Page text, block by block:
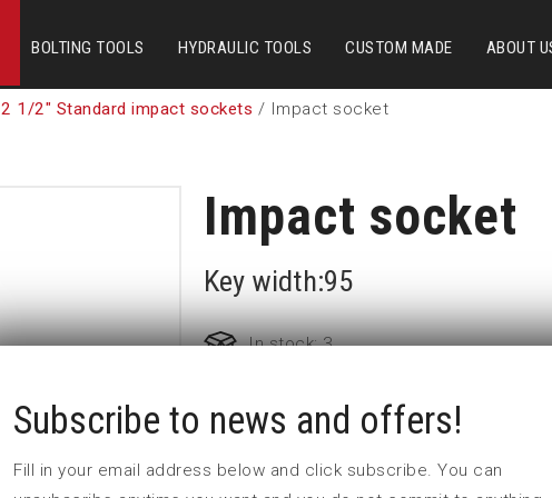
BOLTING TOOLS HYDRAULIC TOOLS CUSTOM MADE ABOUT
2 1/2" Standard impact sockets / Impact socket
Impact socket
Key width:95
In stock: 3
Part no: 6-95=3 3/4
Subscribe to news and offers!
Fill in your email address below and click subscribe. You can